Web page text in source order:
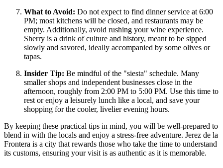
What to Avoid: Do not expect to find dinner service at 6:00
PM; most kitchens will be closed, and restaurants may be
empty. Additionally, avoid rushing your wine experience.
Sherry is a drink of culture and history, meant to be sipped
slowly and savored, ideally accompanied by some olives or
tapas.
Insider Tip: Be mindful of the "siesta" schedule. Many
smaller shops and independent businesses close in the
afternoon, roughly from 2:00 PM to 5:00 PM. Use this time to
rest or enjoy a leisurely lunch like a local, and save your
shopping for the cooler, livelier evening hours.
By keeping these practical tips in mind, you will be well-prepared to
blend in with the locals and enjoy a stress-free adventure. Jerez de la
Frontera is a city that rewards those who take the time to understand
its customs, ensuring your visit is as authentic as it is memorable.